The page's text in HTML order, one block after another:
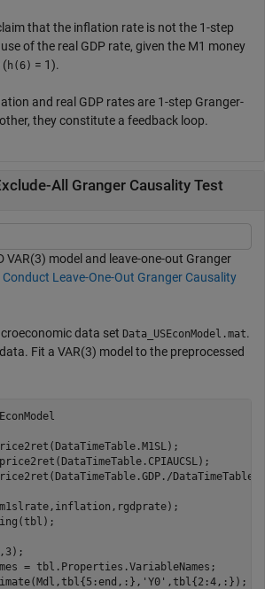
that the inflation rate is not the 1-step
of the real GDP rate, given the M1 money
(h(6) = 1).
and real GDP rates are 1-step Granger-
they constitute a feedback loop.
All Granger Causality Test
VAR(3) model and leave-one-out Granger
Conduct Leave-One-Out Granger Causality
data set Data_USEconModel.mat.
Fit a VAR(3) model to the preprocessed
= tbl.Properties.VariableNames;
'Y0' ,tbl{2:4,:});